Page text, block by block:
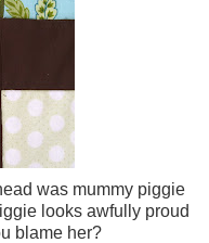
was mummy piggie
looks awfully proud
blame her?